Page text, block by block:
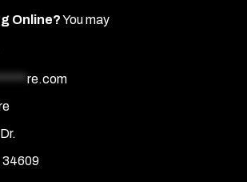
Online?You may
re.com
34609